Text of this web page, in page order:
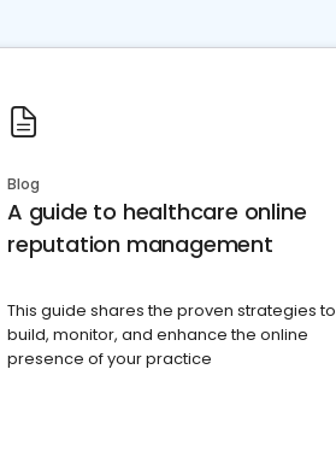
Blog
A guide to healthcare online
reputation management
This guide shares the proven strategies to
build, monitor, and enhance the online
presence of your practice